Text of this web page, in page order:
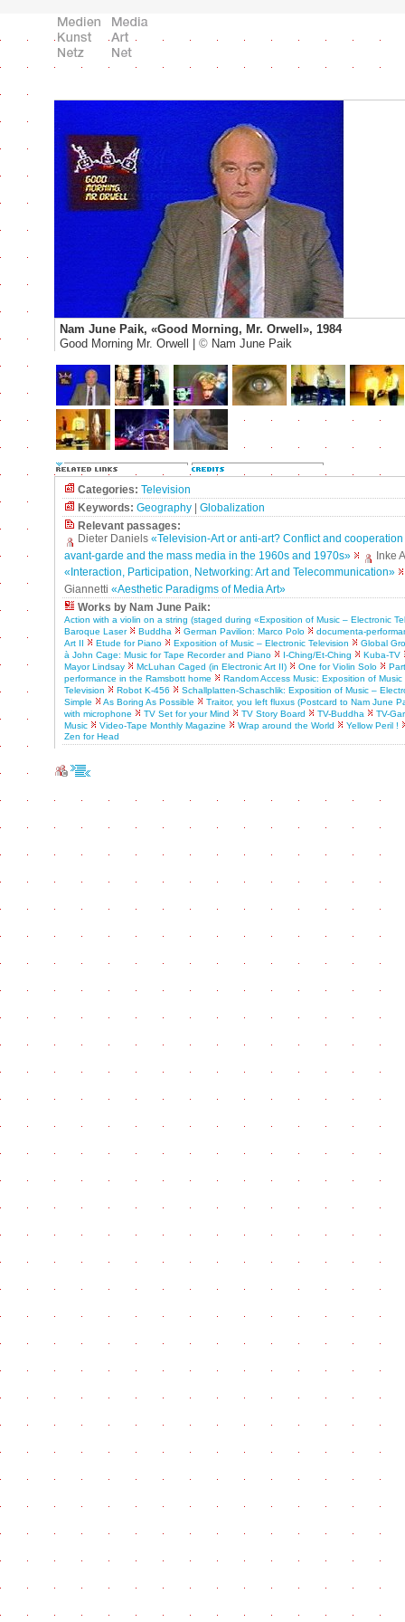
Nam June Paik, «Good Morning, Mr. Orwell», 1984
Good Morning Mr. Orwell | © Nam June Paik
Categories: Television
Keywords: Geography
Globalization
Relevant passages:
Dieter Daniels «Television-Art or anti-art? Conflict and
avant-garde and the mass media in the 1960s and 1970s»
Inke
«Interaction, Participation, Networking: Art and Telecommunication»
Giannetti «Aesthetic Paradigms of Media Art»
Works by Nam June Paik:
Action with a violin on a string (staged during «Exposition of Music – Electronic
Baroque Laser
Buddha German Pavilion: Marco Polo
documenta-
Art II
Etude for Piano Exposition of Music – Electronic Television
Global
à John Cage: Music for Tape Recorder and Piano
I-Ching/Et-Ching
Kuba-TV
Mayor Lindsay
McLuhan Caged (in Electronic Art II) One for Violin Solo
performance in the Ramsbott home
Random Access Music: Exposition of
Television
Robot K-456
Schallplatten-Schaschlik: Exposition of Music –
Simple
As Boring As Possible
Traitor, you left fluxus (Postcard to Nam June
with microphone
TV Set for your Mind TV Story Board TV-Buddha
TV-
Music
Video-Tape Monthly Magazine Wrap around the World
Yellow Peril !
Zen for Head